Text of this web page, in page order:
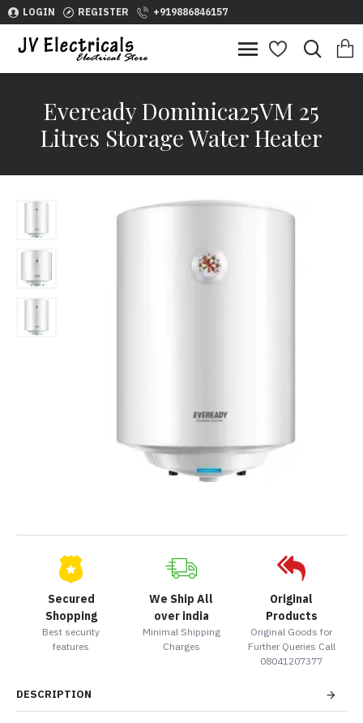
LOGIN REGISTER +919886846157
Eveready Dominica25VM 25
Litres Storage Water Heater
Secured
Shopping
Best security
features
We Ship All
over india
Minimal Shipping
Charges
Original
Products
Original Goods for
Further Queries Call
08041207377
DESCRIPTION